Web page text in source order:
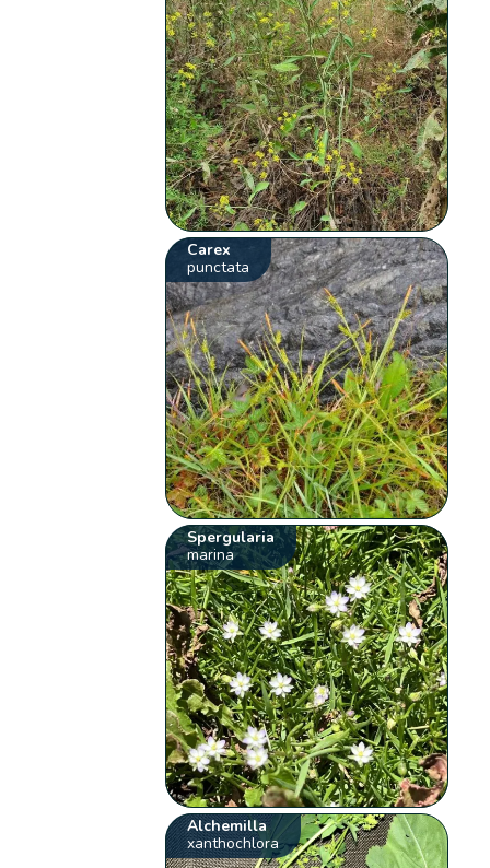
Carex
punctata
Spergularia
marina
Alchemilla
xanthochlora